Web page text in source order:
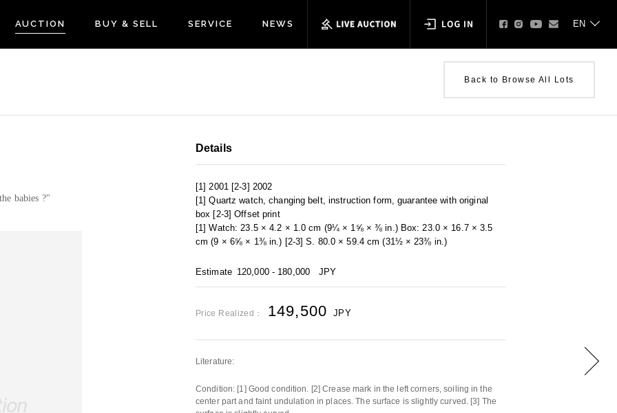
AUCTION BUY & SELL SERVICE NEWS
Back to Browse All Lots
babies ?"
Details
[1] 2001 [2-3] 2002
[1] Quartz watch, changing belt, instruction form, guarantee with original
box [2-3] Offset print
[1] Watch: 23.5 × 4.2 × 1.0 cm (9¼ × 1⅝ × ⅜ in.) Box: 23.0 × 16.7 × 3.5
cm (9 × 6⅝ × 1⅜ in.) [2-3] S. 80.0 × 59.4 cm (31½ × 23⅜ in.)
Estimate 120,000 - 180,000 JPY
Price Realized： 149,500 JPY
Literature:
Condition: [1] Good condition. [2] Crease mark in the left corners, soiling in the
center part and faint undulation in places. The surface is slightly curved. [3] The